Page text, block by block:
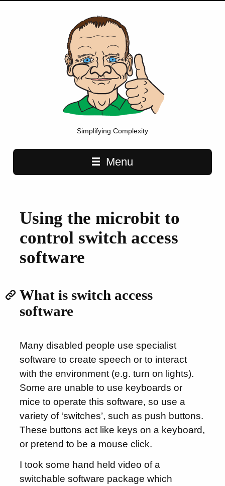
Simplifying Complexity
Main navigationMenu
Using the microbit to
control switch access
software
What is switch access
software
Many disabled people use specialist
software to create speech or to interact
with the environment (e.g. turn on lights).
Some are unable to use keyboards or
mice to operate this software, so use a
variety of ‘switches’, such as push buttons.
These buttons act like keys on a keyboard,
or pretend to be a mouse click.
I took some hand held video of a
switchable software package which